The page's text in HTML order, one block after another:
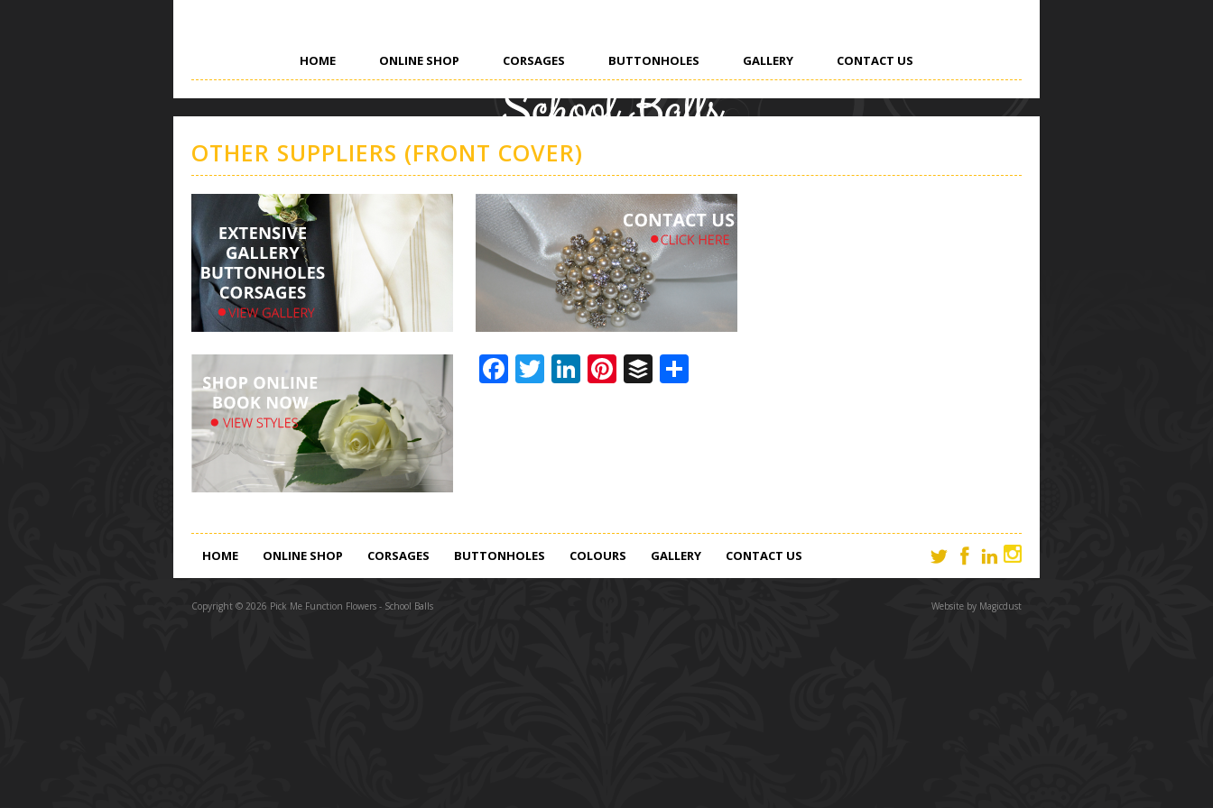
HOME ONLINE SHOP CORSAGES BUTTONHOLES GALLERY CONTACT US
OTHER SUPPLIERS (FRONT COVER)
Facebook
Twitter
LinkedIn
Pinterest
Buffer
HOME ONLINE SHOP CORSAGES BUTTONHOLES COLOURS GALLERY CONTACT US
Copyright © 2026 Pick Me Function Flowers - School Balls Website by Magicdust